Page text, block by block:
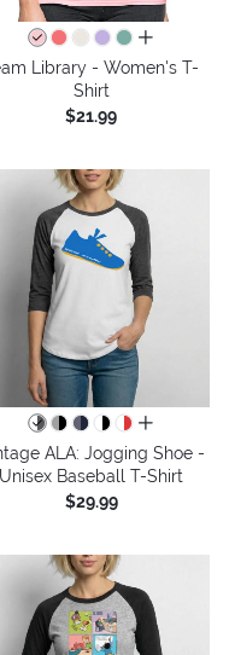
all colors
Library - Women's T-
Shirt
$21.99
all colors
ALA: Jogging Shoe -
Unisex Baseball T-Shirt
$29.99